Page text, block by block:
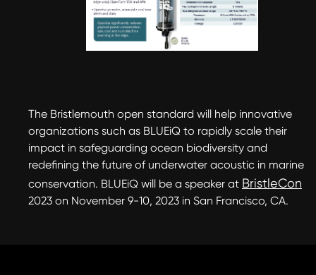
The Bristlemouth open standard will help innovative
organizations such as BLUEiQ to rapidly scale their
impact in safeguarding ocean biodiversity and
redefining the future of underwater acoustic in marine
conservation. BLUEiQ will be a speaker at BristleCon
2023 on November 9-10, 2023 in San Francisco, CA.